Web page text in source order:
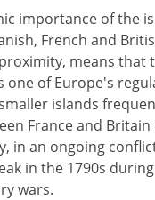
importance of the
French and
means that
one of Europe's
islands
France and
in an ongoing
in the 1790s
wars.